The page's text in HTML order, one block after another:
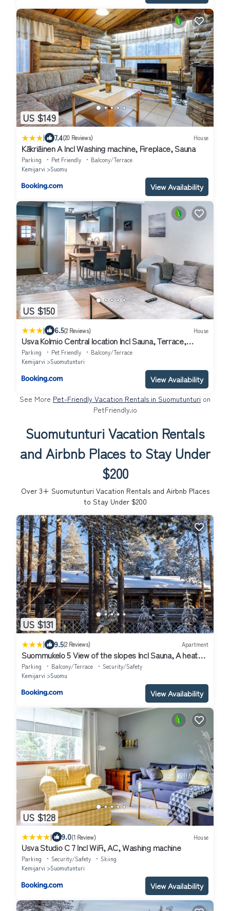
US $149
| 7.4(20 Reviews) House
Käkriäinen A Incl Washing machine, Fireplace, Sauna
Parking Pet Friendly
Balcony/Terrace
Kemijarvi
Suomu
View Availability
US $150
| 6.5(2 Reviews) House
Usva Kolmio Central location Incl Sauna, Terrace,
Washing machine
Parking Pet Friendly
Balcony/Terrace
Kemijarvi
Suomutunturi
View Availability
See More Pet-Friendly Vacation Rentals in Suomutunturi on
PetFriendly.io
Suomutunturi Vacation Rentals
and Airbnb Places to Stay Under
$200
Over 3+ Suomutunturi Vacation Rentals and Airbnb Places
to Stay Under $200
US $131
| 9.5(2 Reviews) Apartment
Suommukelo 5 View of the slopes Incl Sauna, A heated
ski service room
Parking Balcony/Terrace
Security/Safety
Kemijarvi
Suomu
View Availability
US $128
| 9.0(1 Review) House
Usva Studio C 7 Incl WiFi, AC, Washing machine
Parking Security/Safety
Skiing
Kemijarvi
Suomutunturi
View Availability